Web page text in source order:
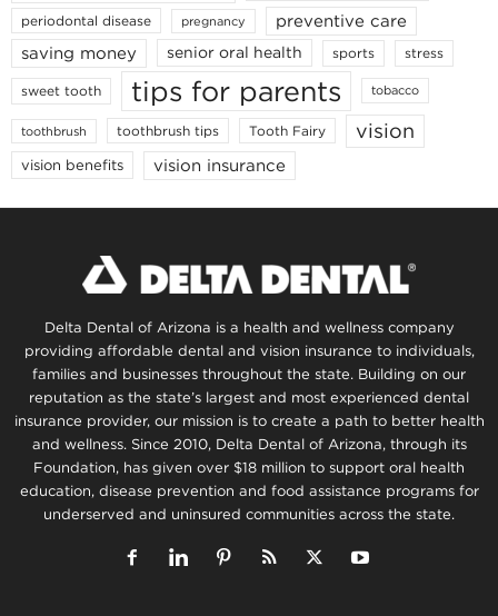
periodontal disease pregnancy
preventive care
saving money
senior oral health sports stress
sweet tooth tips for parents tobacco
toothbrush toothbrush tips Tooth Fairy vision
vision benefits vision insurance
Delta Dental of Arizona is a health and wellness company
providing affordable dental and vision insurance to individuals,
families and businesses throughout the state. Building on our
reputation as the state’s largest and most experienced dental
insurance provider, our mission is to create a path to better health
and wellness. Since 2010, Delta Dental of Arizona, through its
Foundation, has given over $18 million to support oral health
education, disease prevention and food assistance programs for
underserved and uninsured communities across the state.